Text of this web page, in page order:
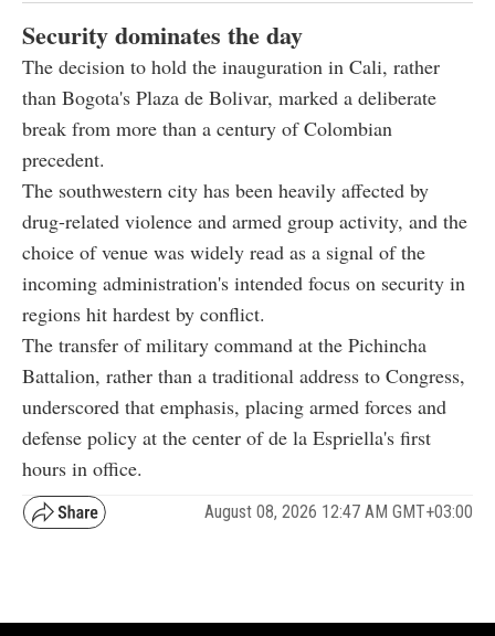
Security dominates the day
The decision to hold the inauguration in Cali, rather
than Bogota's Plaza de Bolivar, marked a deliberate
break from more than a century of Colombian
precedent.
The southwestern city has been heavily affected by
drug-related violence and armed group activity, and the
choice of venue was widely read as a signal of the
incoming administration's intended focus on security in
regions hit hardest by conflict.
The transfer of military command at the Pichincha
Battalion, rather than a traditional address to Congress,
underscored that emphasis, placing armed forces and
defense policy at the center of de la Espriella's first
hours in office.
August 08, 2026 12:47 AM GMT+03:00